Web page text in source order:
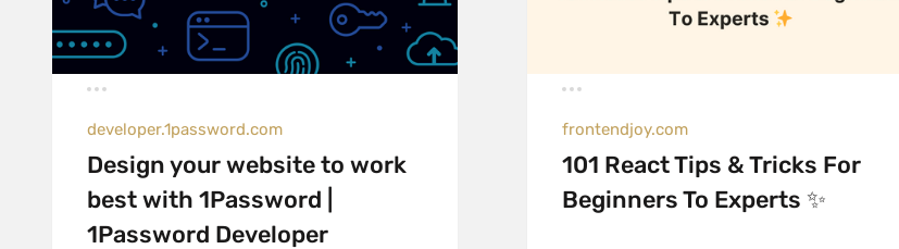
developer.1password.com
Design your website to work
best with 1Password |
1Password Developer
frontendjoy.com
101 React Tips & Tricks For
Beginners To Experts ✨